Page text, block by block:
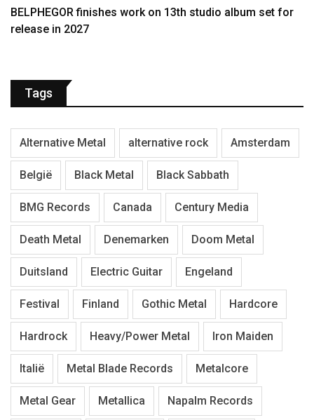
BELPHEGOR finishes work on 13th studio album set for
release in 2027
Tags
Alternative Metal alternative rock Amsterdam
België Black Metal Black Sabbath
BMG Records Canada Century Media
Death Metal Denemarken Doom Metal
Duitsland Electric Guitar Engeland
Festival Finland Gothic Metal Hardcore
Hardrock Heavy/Power Metal Iron Maiden
Italië Metal Blade Records Metalcore
Metal Gear Metallica Napalm Records